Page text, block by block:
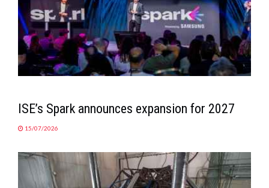
ISE’s Spark announces expansion for 2027
15/07/2026